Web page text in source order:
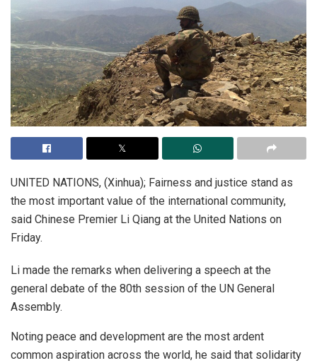
UNITED NATIONS, (Xinhua); Fairness and justice stand as
the most important value of the international community,
said Chinese Premier Li Qiang at the United Nations on
Friday.
Li made the remarks when delivering a speech at the
general debate of the 80th session of the UN General
Assembly.
Noting peace and development are the most ardent
common aspiration across the world, he said that solidarity